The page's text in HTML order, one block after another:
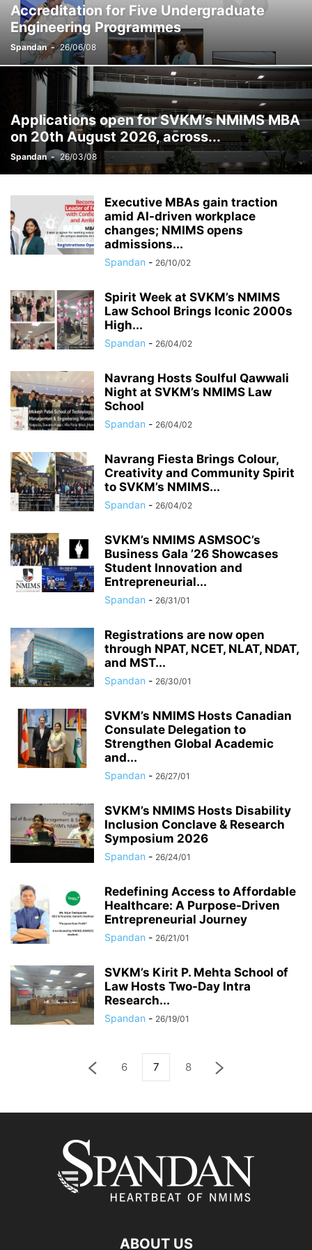
RESEARCH SCHOOL OF BRANDING & ADVERTISING
SCHOOL OF BUSINESS MANAGEMENT, MUMBAI (SBM)
SCHOOLS SHIRPUR
SUNANDAN DIVATIA SCHOOL OF SCIENCE, MUMBAI (SDSOS)
Accreditation for Five Undergraduate
Engineering Programmes
Spandan - 26/06/08
Applications open for SVKM’s NMIMS MBA
on 20th August 2026, across...
Spandan - 26/03/08
Executive MBAs gain traction
amid AI-driven workplace
changes; NMIMS opens
admissions...
Spandan - 26/10/02
Spirit Week at SVKM’s NMIMS
Law School Brings Iconic 2000s
High...
Spandan - 26/04/02
Navrang Hosts Soulful Qawwali
Night at SVKM’s NMIMS Law
School
Spandan - 26/04/02
Navrang Fiesta Brings Colour,
Creativity and Community Spirit
to SVKM’s NMIMS...
Spandan - 26/04/02
SVKM’s NMIMS ASMSOC’s
Business Gala ’26 Showcases
Student Innovation and
Entrepreneurial...
Spandan - 26/31/01
Registrations are now open
through NPAT, NCET, NLAT, NDAT,
and MST...
Spandan - 26/30/01
SVKM’s NMIMS Hosts Canadian
Consulate Delegation to
Strengthen Global Academic
and...
Spandan - 26/27/01
SVKM’s NMIMS Hosts Disability
Inclusion Conclave & Research
Symposium 2026
Spandan - 26/24/01
Redefining Access to Affordable
Healthcare: A Purpose-Driven
Entrepreneurial Journey
Spandan - 26/21/01
SVKM’s Kirit P. Mehta School of
Law Hosts Two-Day Intra
Research...
Spandan - 26/19/01
6 7 8
ABOUT US